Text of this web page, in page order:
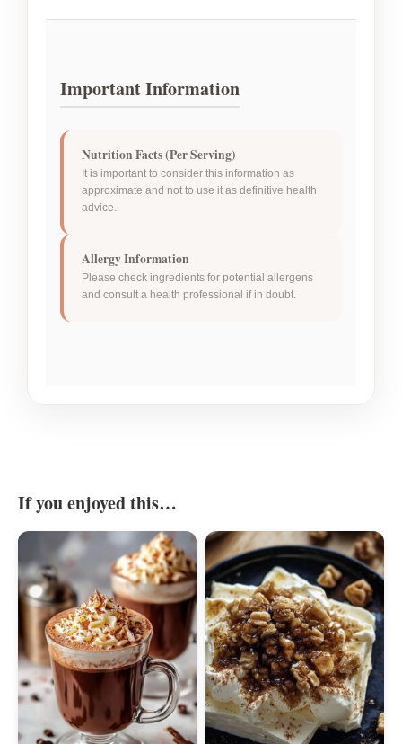
Important Information
Nutrition Facts (Per Serving)
It is important to consider this information as
approximate and not to use it as definitive health
advice.
Allergy Information
Please check ingredients for potential allergens
and consult a health professional if in doubt.
If you enjoyed this…